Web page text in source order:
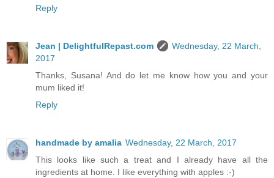
Reply
Jean | DelightfulRepast.com
Wednesday, 22 March,
2017
Thanks, Susana! And do let me know how you and your
mum liked it!
Reply
handmade by amalia Wednesday, 22 March, 2017
This looks like such a treat and I already have all the
ingredients at home. I like everything with apples :-)